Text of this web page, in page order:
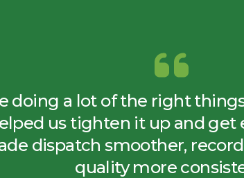
doing a lot of the right
us tighten it up and get
dispatch smoother,
quality more